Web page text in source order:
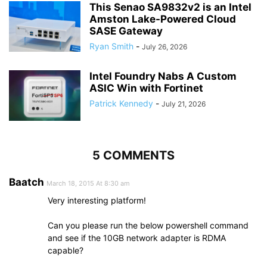
This Senao SA9832v2 is an Intel
Amston Lake-Powered Cloud
SASE Gateway
Ryan Smith - July 26, 2026
Intel Foundry Nabs A Custom
ASIC Win with Fortinet
Patrick Kennedy - July 21, 2026
5 COMMENTS
Baatch March 18, 2015 At 8:30 am
Very interesting platform!
Can you please run the below powershell command
and see if the 10GB network adapter is RDMA
capable?